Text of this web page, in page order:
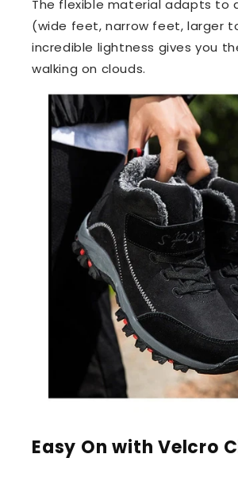
The flexible material adapts to
(wide feet, narrow feet, larger
incredible lightness gives you
walking on clouds.
Easy On with Velcro